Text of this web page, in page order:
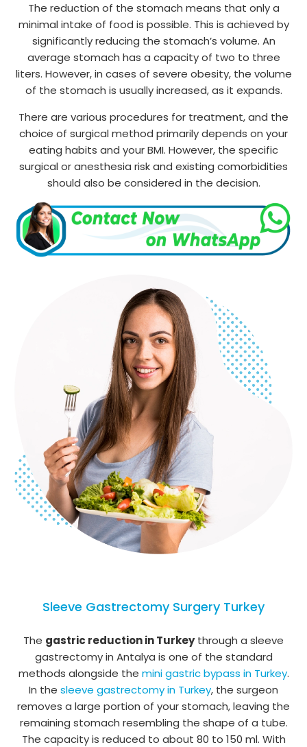
The reduction of the stomach means that only a
minimal intake of food is possible. This is achieved by
significantly reducing the stomach’s volume. An
average stomach has a capacity of two to three
liters. However, in cases of severe obesity, the volume
of the stomach is usually increased, as it expands.
There are various procedures for treatment, and the
choice of surgical method primarily depends on your
eating habits and your BMI. However, the specific
surgical or anesthesia risk and existing comorbidities
should also be considered in the decision.
Sleeve Gastrectomy Surgery Turkey
The gastric reduction in Turkeythrough a sleeve
gastrectomy in Antalya is one of the standard
methods alongside the mini gastric bypass in Turkey.
In the sleeve gastrectomy in Turkey, the surgeon
removes a large portion of your stomach, leaving the
remaining stomach resembling the shape of a tube.
The capacity is reduced to about 80 to 150 ml. With